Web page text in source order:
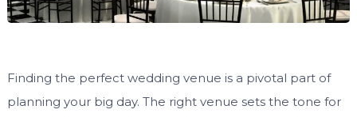
Finding the perfect wedding venue is a pivotal part of
planning your big day. The right venue sets the tone for